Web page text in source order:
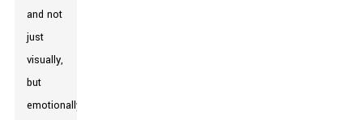
and not
just
visually,
but
emotionally